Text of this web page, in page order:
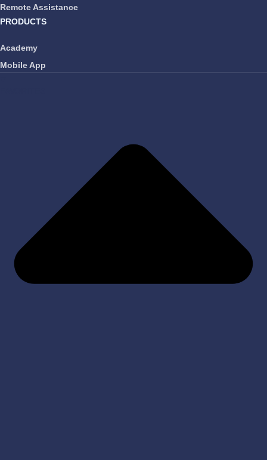
Remote Assistance
PRODUCTS
Academy
Mobile App